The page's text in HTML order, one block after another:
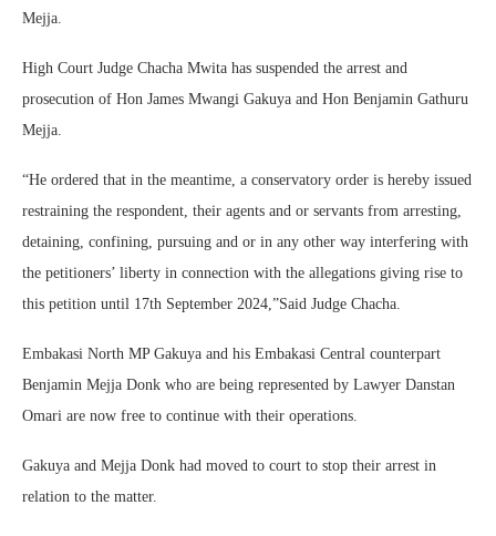
Mejja.
High Court Judge Chacha Mwita has suspended the arrest and
prosecution of Hon James Mwangi Gakuya and Hon Benjamin Gathuru
Mejja.
“He ordered that in the meantime, a conservatory order is hereby issued
restraining the respondent, their agents and or servants from arresting,
detaining, confining, pursuing and or in any other way interfering with
the petitioners’ liberty in connection with the allegations giving rise to
this petition until 17th September 2024,”Said Judge Chacha.
Embakasi North MP Gakuya and his Embakasi Central counterpart
Benjamin Mejja Donk who are being represented by Lawyer Danstan
Omari are now free to continue with their operations.
Gakuya and Mejja Donk had moved to court to stop their arrest in
relation to the matter.